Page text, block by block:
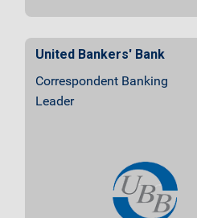
United Bankers' Bank
Correspondent Banking
Leader